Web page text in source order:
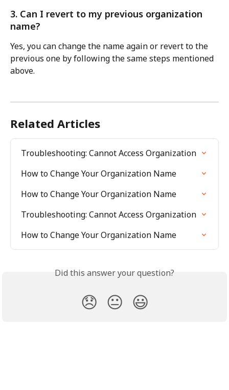
3. Can I revert to my previous organization
name?
Yes, you can change the name again or revert to the
previous one by following the same steps mentioned
above.
Related Articles
Troubleshooting: Cannot Access Organization
How to Change Your Organization Name
How to Change Your Organization Name
Troubleshooting: Cannot Access Organization
How to Change Your Organization Name
Did this answer your question?
😞 😐 😃